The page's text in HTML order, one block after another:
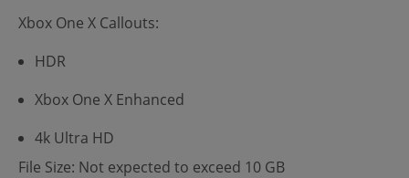
Xbox One X Callouts:
HDR
Xbox One X Enhanced
4k Ultra HD
File Size: Not expected to exceed 10 GB